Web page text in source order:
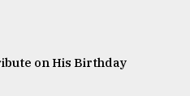
on His Birthday